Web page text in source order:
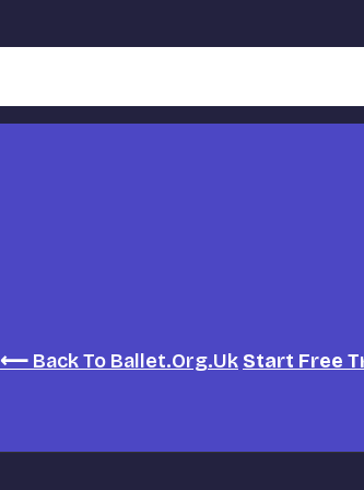
⟵ Back To Ballet.org.uk Start Free